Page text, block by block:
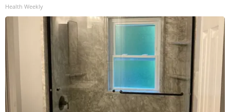
Health Weekly